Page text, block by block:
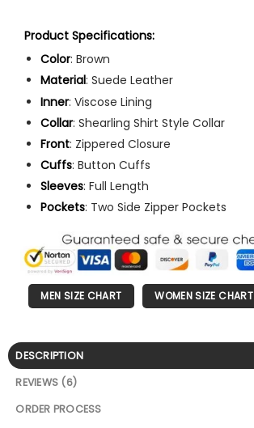
Product Specifications:
Color: Brown
Material: Suede Leather
Inner: Viscose Lining
Collar: Shearling Shirt Style Collar
Front: Zippered Closure
Cuffs: Button Cuffs
Sleeves: Full Length
Pockets: Two Side Zipper Pockets
MEN SIZE CHART WOMEN SIZE CHART
DESCRIPTION
REVIEWS (6)
ORDER PROCESS